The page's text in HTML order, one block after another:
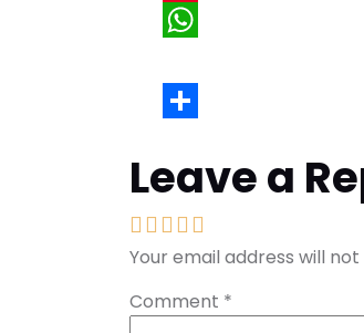
Leave a
Your email address will
Comment *